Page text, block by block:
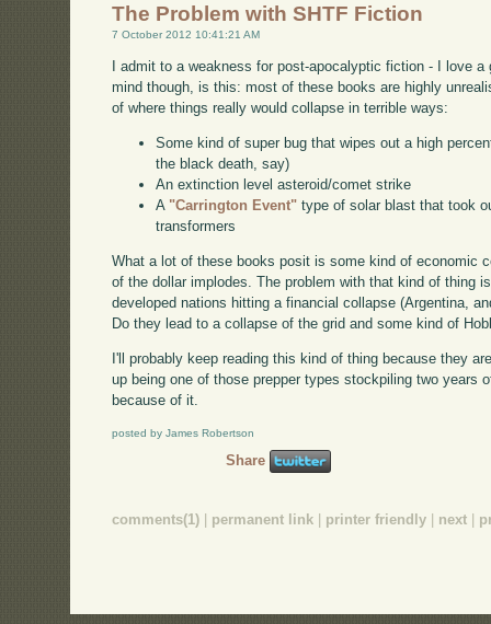
The Problem with SHTF Fiction
7 October 2012 10:41:21 AM
I admit to a weakness for post-apocalyptic fiction - I love
mind though, is this: most of these books are highly
of where things really would collapse in terrible ways:
Some kind of super bug that wipes out a high
the black death, say)
An extinction level asteroid/comet strike
A "Carrington Event" type of solar blast that took
transformers
What a lot of these books posit is some kind of economic
of the dollar implodes. The problem with that kind of thing
developed nations hitting a financial collapse (Argentina,
Do they lead to a collapse of the grid and some kind of
I'll probably keep reading this kind of thing because they
up being one of those prepper types stockpiling two years
because of it.
posted by James Robertson
Share
comments(1) permanent link printer friendly next